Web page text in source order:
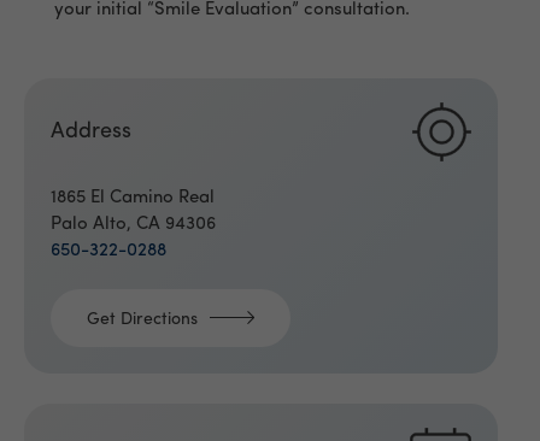
your initial “Smile Evaluation” consultation.
Address
1865 El Camino Real
Palo Alto, CA 94306
650-322-0288
Get Directions